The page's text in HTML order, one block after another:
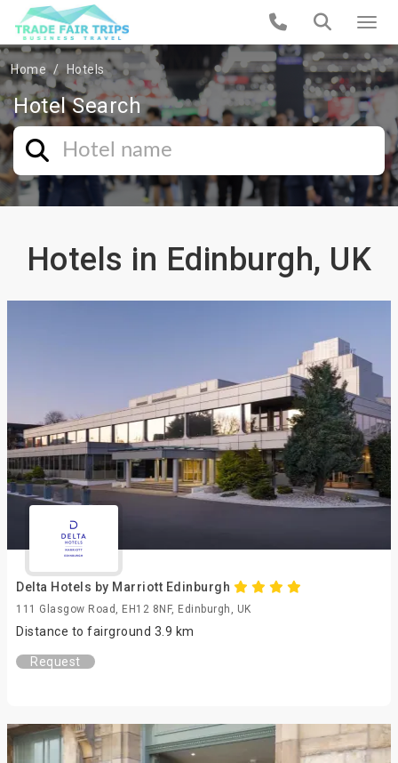
Home Hotels
Hotel Search
Hotels in Edinburgh, UK
Delta Hotels by Marriott Edinburgh
111 Glasgow Road, EH12 8NF, Edinburgh, UK
Distance to fairground 3.9 km
Request